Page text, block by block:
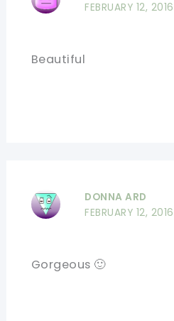
FEBRUARY 12,
Beautiful
DONNA ARD
FEBRUARY 12,
Gorgeous 🙂